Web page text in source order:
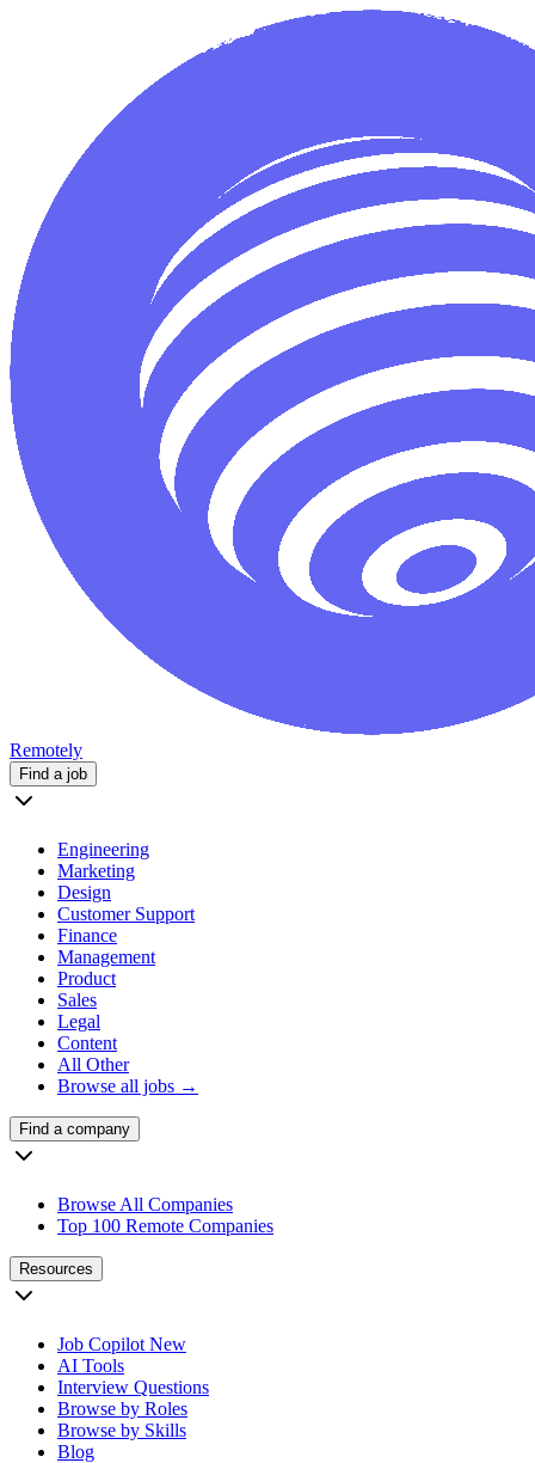
Remotely
Find a job
Engineering
Marketing
Design
Customer Support
Finance
Management
Product
Sales
Legal
Content
All Other
Browse all jobs →
Find a company
Browse All Companies
Top 100 Remote Companies
Resources
Job Copilot New
AI Tools
Interview Questions
Browse by Roles
Browse by Skills
Blog